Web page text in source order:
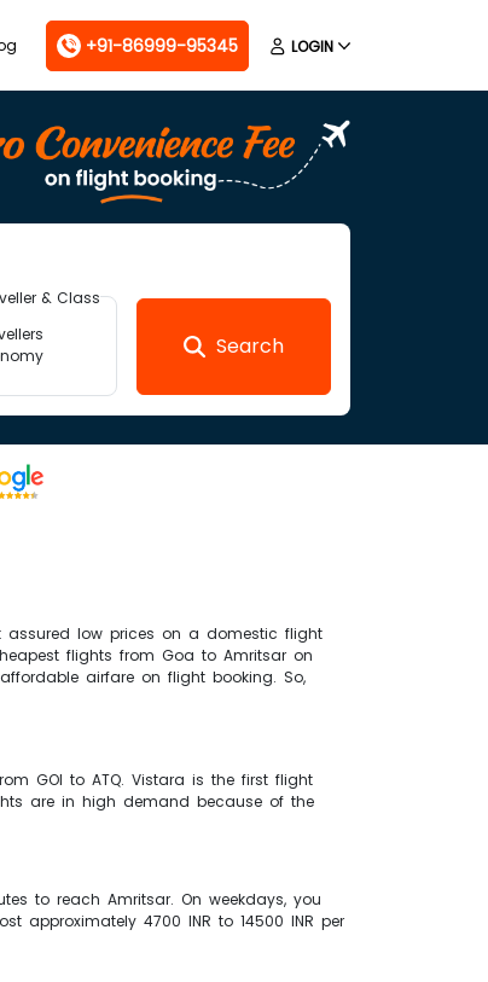
+91-86999-95345 LOGIN
& Class
Search
assured low prices on a domestic flight
flights from Goa to Amritsar on
airfare on flight booking. So,
GOI to ATQ. Vistara is the first flight
are in high demand because of the
to reach Amritsar. On weekdays, you
4700 INR to 14500 INR per